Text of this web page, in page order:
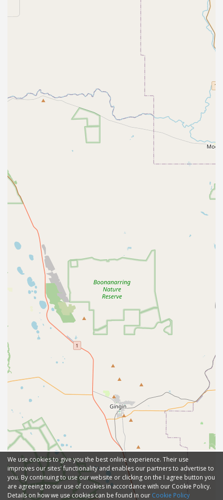
We use cookies to give you the best online experience. Their use
improves our sites' functionality and enables our partners to advertise to
you. By continuing to use our website or clicking on the I agree button you
are agreeing to our use of cookies in accordance with our Cookie Policy.
Details on how we use cookies can be found in our Cookie Policy